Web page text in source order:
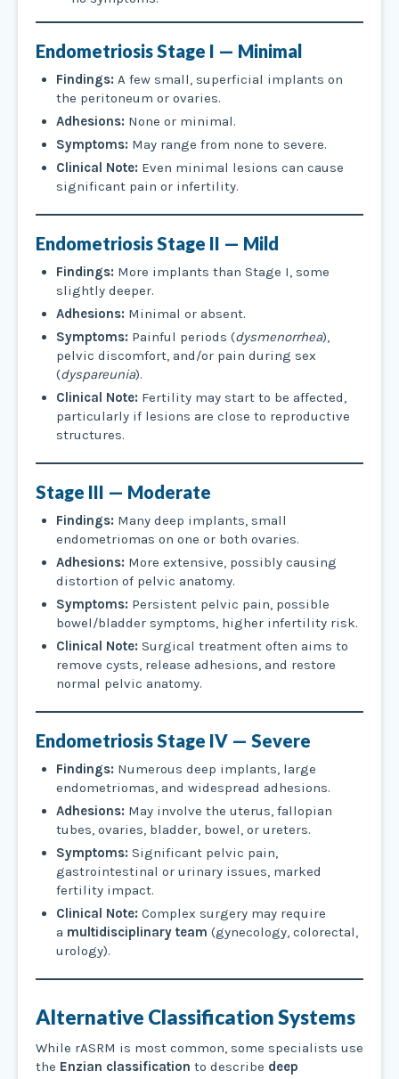
EndometriosisStage I — Minimal
Findings:A few small, superficial implants on
the peritoneum or ovaries.
Adhesions:None or minimal.
Symptoms:May range from none to severe.
Clinical Note:Even minimal lesions can cause
significant pain or infertility.
EndometriosisStage II — Mild
Findings:More implants than Stage I, some
slightly deeper.
Adhesions:Minimal or absent.
Symptoms:Painful periods (dysmenorrhea),
pelvic discomfort, and/or pain during sex
(dyspareunia).
Clinical Note:Fertility may start to be affected,
particularly if lesions are close to reproductive
structures.
Stage III — Moderate
Findings:Many deep implants, small
endometriomas on one or both ovaries.
Adhesions:More extensive, possibly causing
distortion of pelvic anatomy.
Symptoms:Persistent pelvic pain, possible
bowel/bladder symptoms, higher infertility risk.
Clinical Note:Surgical treatment often aims to
remove cysts, release adhesions, and restore
normal pelvic anatomy.
EndometriosisStage IV — Severe
Findings:Numerous deep implants, large
endometriomas, and widespread adhesions.
Adhesions:May involve the uterus, fallopian
tubes, ovaries, bladder, bowel, or ureters.
Symptoms:Significant pelvic pain,
gastrointestinal or urinary issues, marked
fertility impact.
Clinical Note:Complex surgery may require
a multidisciplinary team (gynecology, colorectal,
urology).
Alternative Classification Systems
While rASRM is most common, some specialists use
the Enzian classification to describe deep